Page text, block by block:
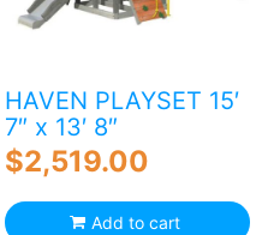
HAVEN PLAYSET 15′
7″ x 13′ 8″
$2,519.00
Add to cart